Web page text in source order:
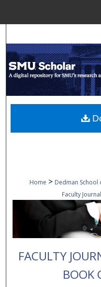
My
Digital
Home > Dedman School
Faculty
FACULTY
BOOK